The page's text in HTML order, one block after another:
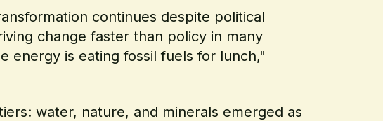
continues despite political
change faster than policy in many
energy is eating fossil fuels for lunch,"
water, nature, and minerals emerged as